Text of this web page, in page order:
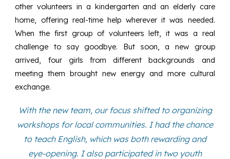
other volunteers in a kindergarten and an elderly care
home, offering real-time help wherever it was needed.
When the first group of volunteers left, it was a real
challenge to say goodbye. But soon, a new group
arrived, four girls from different backgrounds and
meeting them brought new energy and more cultural
exchange.
With the new team, our focus shifted to organizing
workshops for local communities. I had the chance
to teach English, which was both rewarding and
eye-opening. I also participated in two youth